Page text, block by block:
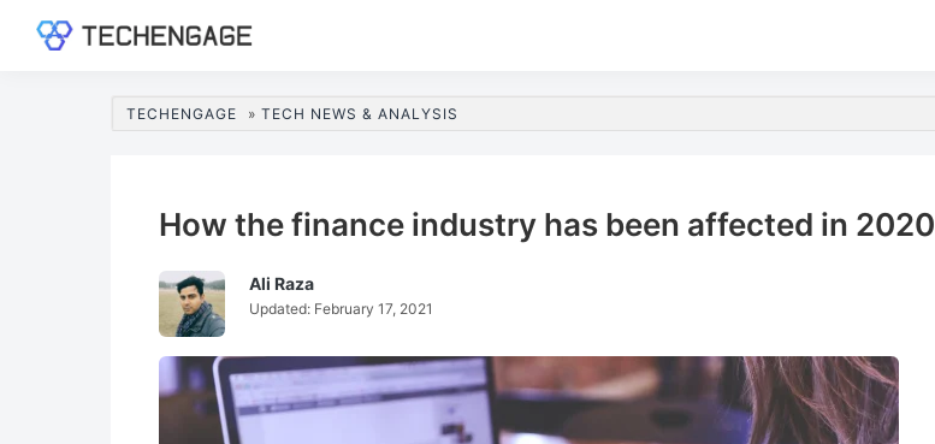
TECHENGAGE » TECH NEWS & ANALYSIS
How the finance industry has been affected in 2020
Ali Raza
Updated: February 17, 2021